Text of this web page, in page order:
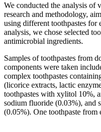
We conducted the analysis of
research and methodology,
using different toothpastes
analysis, we chose selected
antimicrobial ingredients.
Samples of toothpastes from
components were taken
complex toothpastes
(licorice extracts, lactic
toothpastes with xylitol 10%,
sodium fluoride (0.03%), and
(0.05%). One toothpaste from